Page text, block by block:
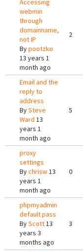
Accessing
webmin
through
domainname,
not IP
Bypootzko
13 years 1
month ago
2
Email and the
reply to
address
BySteve
Ward 13
years 1
month ago
5
proxy
settings
Bychrisw13
years 1
month ago
0
phpmyadmin
default pass
ByScott13
years 3
months ago
3